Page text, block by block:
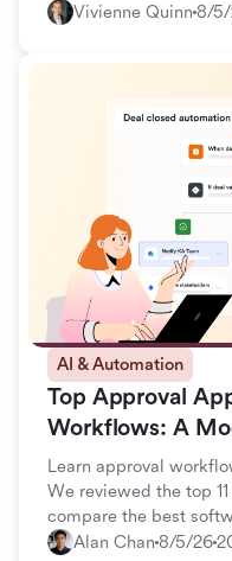
Vivienne Quinn 8/
AI & Automation
Top Approval
Workflows: A
Learn approval
We reviewed the top
compare the best
Alan Chan 8/5/26